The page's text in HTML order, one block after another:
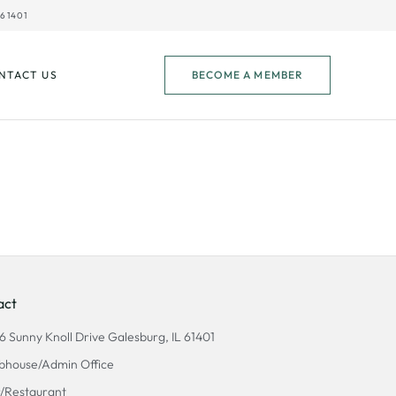
US BECOME A MEMBER
Sunny Knoll Drive Galesburg, IL 61401
Admin Office
Restaurant